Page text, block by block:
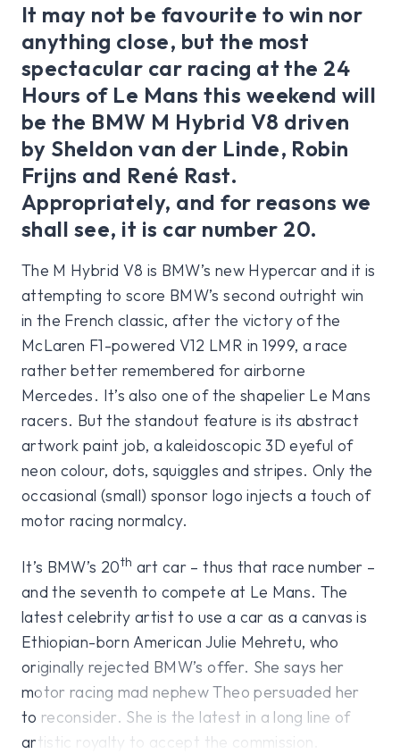
It may not be favourite to win nor
anything close, but the most
spectacular car racing at the 24
Hours of Le Mans this weekend will
be the BMW M Hybrid V8 driven
by Sheldon van der Linde, Robin
Frijns and René Rast.
Appropriately, and for reasons we
shall see, it is car number 20.
The M Hybrid V8 is BMW’s new Hypercar and it is
attempting to score BMW’s second outright win
in the French classic, after the victory of the
McLaren F1-powered V12 LMR in 1999, a race
rather better remembered for airborne
Mercedes. It’s also one of the shapelier Le Mans
racers. But the standout feature is its abstract
artwork paint job, a kaleidoscopic 3D eyeful of
neon colour, dots, squiggles and stripes. Only the
occasional (small) sponsor logo injects a touch of
motor racing normalcy.
It’s BMW’s 20th art car – thus that race number –
and the seventh to compete at Le Mans. The
latest celebrity artist to use a car as a canvas is
Ethiopian-born American Julie Mehretu, who
originally rejected BMW’s offer. She says her
motor racing mad nephew Theo persuaded her
to reconsider. She is the latest in a long line of
artistic royalty to accept the commission.